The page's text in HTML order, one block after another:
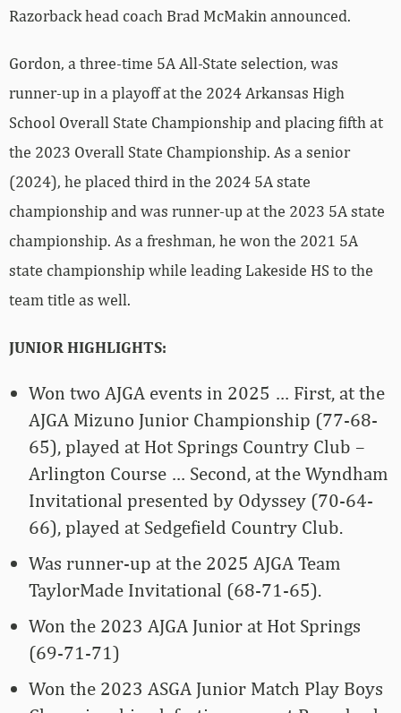
Razorback head coach Brad McMakin announced.
Gordon, a three-time 5A All-State selection, was
runner-up in a playoff at the 2024 Arkansas High
School Overall State Championship and placing fifth at
the 2023 Overall State Championship. As a senior
(2024), he placed third in the 2024 5A state
championship and was runner-up at the 2023 5A state
championship. As a freshman, he won the 2021 5A
state championship while leading Lakeside HS to the
team title as well.
JUNIOR HIGHLIGHTS:
Won two AJGA events in 2025 … First, at the
AJGA Mizuno Junior Championship (77-68-
65), played at Hot Springs Country Club –
Arlington Course … Second, at the Wyndham
Invitational presented by Odyssey (70-64-
66), played at Sedgefield Country Club.
Was runner-up at the 2025 AJGA Team
TaylorMade Invitational (68-71-65).
Won the 2023 AJGA Junior at Hot Springs
(69-71-71)
Won the 2023 ASGA Junior Match Play Boys